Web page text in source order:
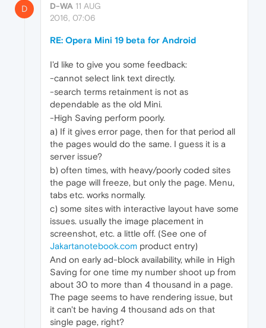
D D-WA 11 AUG
2016, 07:06
RE: Opera Mini 19 beta for Android
I'd like to give you some feedback:
-cannot select link text directly.
-search terms retainment is not as
dependable as the old Mini.
-High Saving perform poorly.
a) If it gives error page, then for that period all
the pages would do the same. I guess it is a
server issue?
b) often times, with heavy/poorly coded sites
the page will freeze, but only the page. Menu,
tabs etc. works normally.
c) some sites with interactive layout have some
issues. usually the image placement in
screenshot, etc. a little off. (See one of
Jakartanotebook.com product entry)
And on early ad-block availability, while in High
Saving for one time my number shoot up from
about 30 to more than 4 thousand in a page.
The page seems to have rendering issue, but
it can't be having 4 thousand ads on that
single page, right?